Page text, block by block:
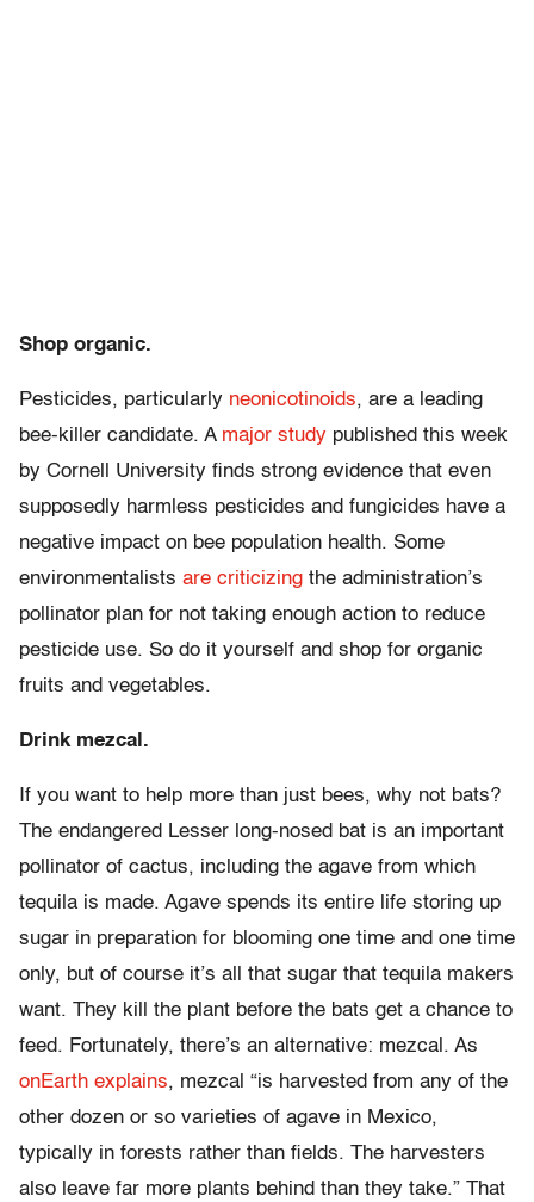
Shop organic.
Pesticides, particularly neonicotinoids, are a leading
bee-killer candidate. A major study published this week
by Cornell University finds strong evidence that even
supposedly harmless pesticides and fungicides have a
negative impact on bee population health. Some
environmentalists are criticizing the administration’s
pollinator plan for not taking enough action to reduce
pesticide use. So do it yourself and shop for organic
fruits and vegetables.
Drink mezcal.
If you want to help more than just bees, why not bats?
The endangered Lesser long-nosed bat is an important
pollinator of cactus, including the agave from which
tequila is made. Agave spends its entire life storing up
sugar in preparation for blooming one time and one time
only, but of course it’s all that sugar that tequila makers
want. They kill the plant before the bats get a chance to
feed. Fortunately, there’s an alternative: mezcal. As
onEarth explains, mezcal “is harvested from any of the
other dozen or so varieties of agave in Mexico,
typically in forests rather than fields. The harvesters
also leave far more plants behind than they take.” That